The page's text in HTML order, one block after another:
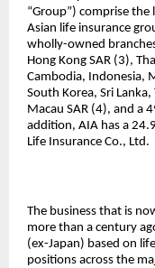
“Group”) comprise
Asian life insurance
wholly-owned
Hong Kong SAR (3),
Cambodia, Indonesia,
South Korea, Sri
Macau SAR (4), and a
addition, AIA has a
Life Insurance Co., Ltd.
The business that is
more than a century
(ex-Japan) based on
positions across the